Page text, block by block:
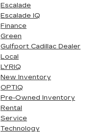
Escalade
Escalade IQ
Finance
Green
Gulfport Cadillac Dealer
Local
LYRIQ
New Inventory
OPTIQ
Pre-Owned Inventory
Rental
Service
Technology